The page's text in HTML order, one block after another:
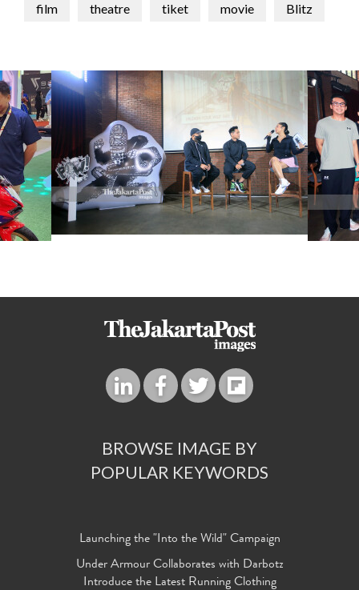
film theatre tiket movie Blitz
BROWSE IMAGE BY
POPULAR KEYWORDS
Launching the "Into the Wild" Campaign
Under Armour Collaborates with Darbotz
Introduce the Latest Running Clothing